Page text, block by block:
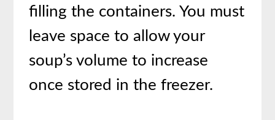
filling the containers. You must
leave space to allow your
soup’s volume to increase
once stored in the freezer.